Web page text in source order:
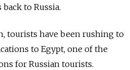
to Russia.
tourists have been rushing to
to Egypt, one of the
for Russian tourists.